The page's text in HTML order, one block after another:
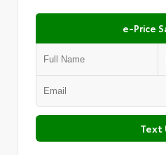
e-Price
Text